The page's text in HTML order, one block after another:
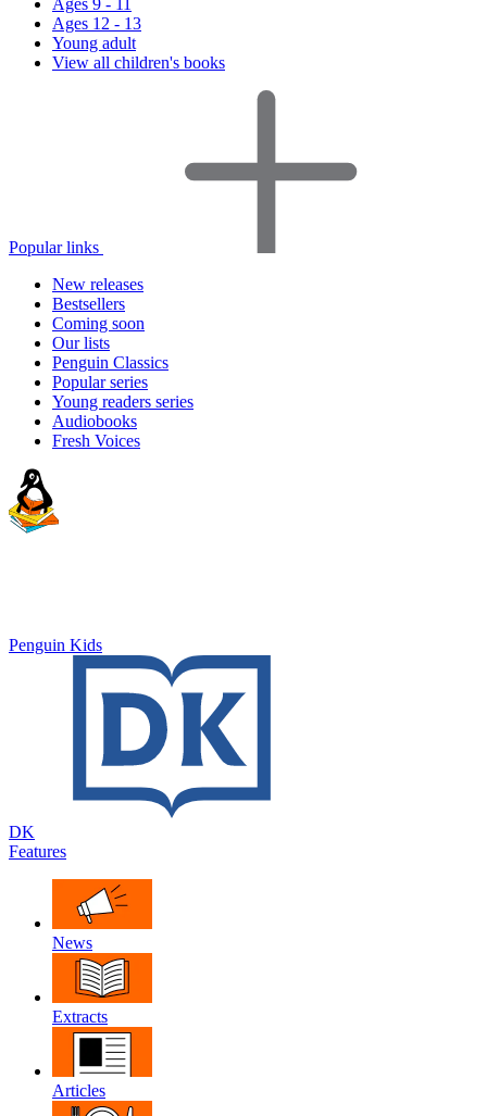
Ages 9 - 11
Ages 12 - 13
Young adult
View all children's books
Popular links
New releases
Bestsellers
Coming soon
Our lists
Penguin Classics
Popular series
Young readers series
Audiobooks
Fresh Voices
Penguin Kids
DK
Features
News
Extracts
Articles